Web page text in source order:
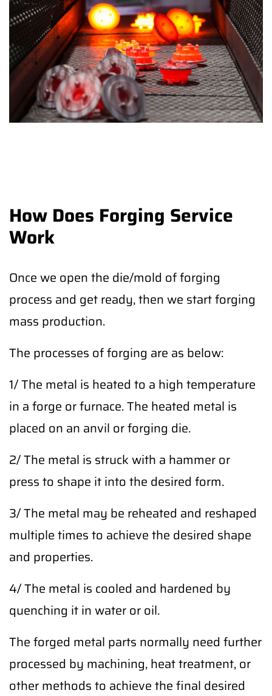
How Does Forging Service
Work
Once we open the die/mold of forging
process and get ready, then we start forging
mass production.
The processes of forging are as below:
1/ The metal is heated to a high temperature
in a forge or furnace. The heated metal is
placed on an anvil or forging die.
2/ The metal is struck with a hammer or
press to shape it into the desired form.
3/ The metal may be reheated and reshaped
multiple times to achieve the desired shape
and properties.
4/ The metal is cooled and hardened by
quenching it in water or oil.
The forged metal parts normally need further
processed by machining, heat treatment, or
other methods to achieve the final desired